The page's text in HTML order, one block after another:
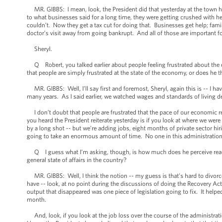
MR. GIBBS: I mean, look, the President did that yesterday at the
to what businesses said for a long time, they were getting crushed with
couldn’t. Now they get a tax cut for doing that. Businesses get help;
doctor’s visit away from going bankrupt. And all of those are important
Sheryl.
Q Robert, you talked earlier about people feeling frustrated about the
that people are simply frustrated at the state of the economy, or does
MR. GIBBS: Well, I’ll say first and foremost, Sheryl, again this is -- I
many years. As I said earlier, we watched wages and standards of living
I don’t doubt that people are frustrated that the pace of our economic
you heard the President reiterate yesterday is if you look at where we
by a long shot -- but we’re adding jobs, eight months of private sector
going to take an enormous amount of time. No one in this
Q I guess what I’m asking, though, is how much does he perceive
general state of affairs in the country?
MR. GIBBS: Well, I think the notion -- my guess is that’s hard to
have -- look, at no point during the discussions of doing the Recovery
output that disappeared was one piece of legislation going to fix. It
month.
And, look, if you look at the job loss over the course of the